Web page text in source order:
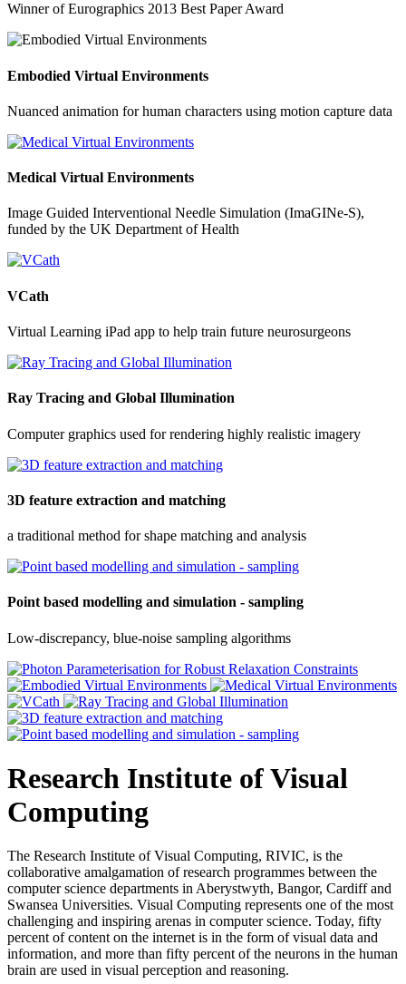
Winner of Eurographics 2013 Best Paper Award
Embodied Virtual Environments
Nuanced animation for human characters using motion capture data
Medical Virtual Environments
Image Guided Interventional Needle Simulation (ImaGINe-S),
funded by the UK Department of Health
VCath
Virtual Learning iPad app to help train future neurosurgeons
Ray Tracing and Global Illumination
Computer graphics used for rendering highly realistic imagery
3D feature extraction and matching
a traditional method for shape matching and analysis
Point based modelling and simulation - sampling
Low-discrepancy, blue-noise sampling algorithms
Research Institute of Visual
Computing
The Research Institute of Visual Computing, RIVIC, is the
collaborative amalgamation of research programmes between the
computer science departments in Aberystwyth, Bangor, Cardiff and
Swansea Universities. Visual Computing represents one of the most
challenging and inspiring arenas in computer science. Today, fifty
percent of content on the internet is in the form of visual data and
information, and more than fifty percent of the neurons in the human
brain are used in visual perception and reasoning.